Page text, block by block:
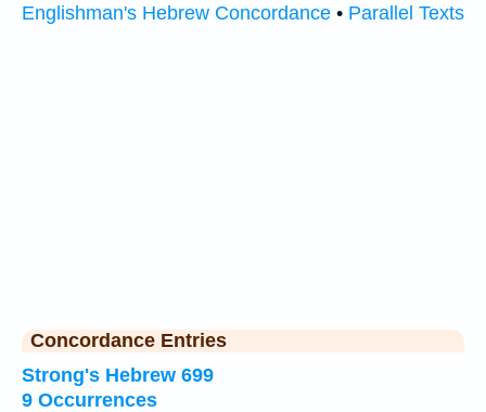
Englishman's Hebrew Concordance • Parallel Texts
Concordance Entries
Strong's Hebrew 699
9 Occurrences